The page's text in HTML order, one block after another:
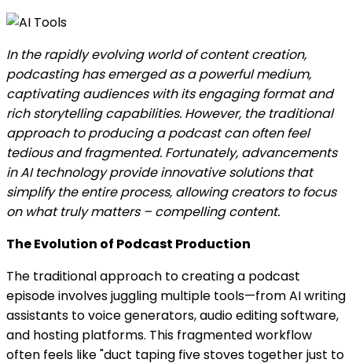
In the rapidly evolving world of content creation,
podcasting has emerged as a powerful medium,
captivating audiences with its engaging format and
rich storytelling capabilities. However, the traditional
approach to producing a podcast can often feel
tedious and fragmented. Fortunately, advancements
in AI technology provide innovative solutions that
simplify the entire process, allowing creators to focus
on what truly matters – compelling content.
The Evolution of Podcast Production
The traditional approach to creating a podcast
episode involves juggling multiple tools—from AI writing
assistants to voice generators, audio editing software,
and hosting platforms. This fragmented workflow
often feels like "duct taping five stoves together just to